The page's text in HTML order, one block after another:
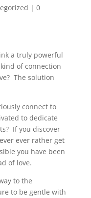
| 0
a truly powerful
kind of connection
The solution
connect to
to dedicate
If you discover
ever rather get
you have been
of love.
to the
to be gentle with